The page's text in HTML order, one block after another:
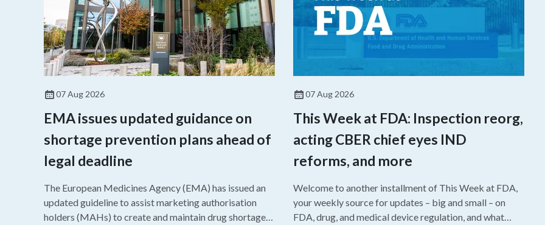
07 Aug 2026
EMA issues updated guidance on
shortage prevention plans ahead of
legal deadline
The European Medicines Agency (EMA) has issued an
updated guideline to assist marketing authorisation
holders (MAHs) to create and maintain drug shortage
07 Aug 2026
This Week at FDA: Inspection reorg,
acting CBER chief eyes IND
reforms, and more
Welcome to another installment of This Week at FDA,
your weekly source for updates – big and small – on
FDA, drug, and medical device regulation, and what